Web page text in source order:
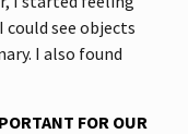
could see objects
I also found
FOR OUR